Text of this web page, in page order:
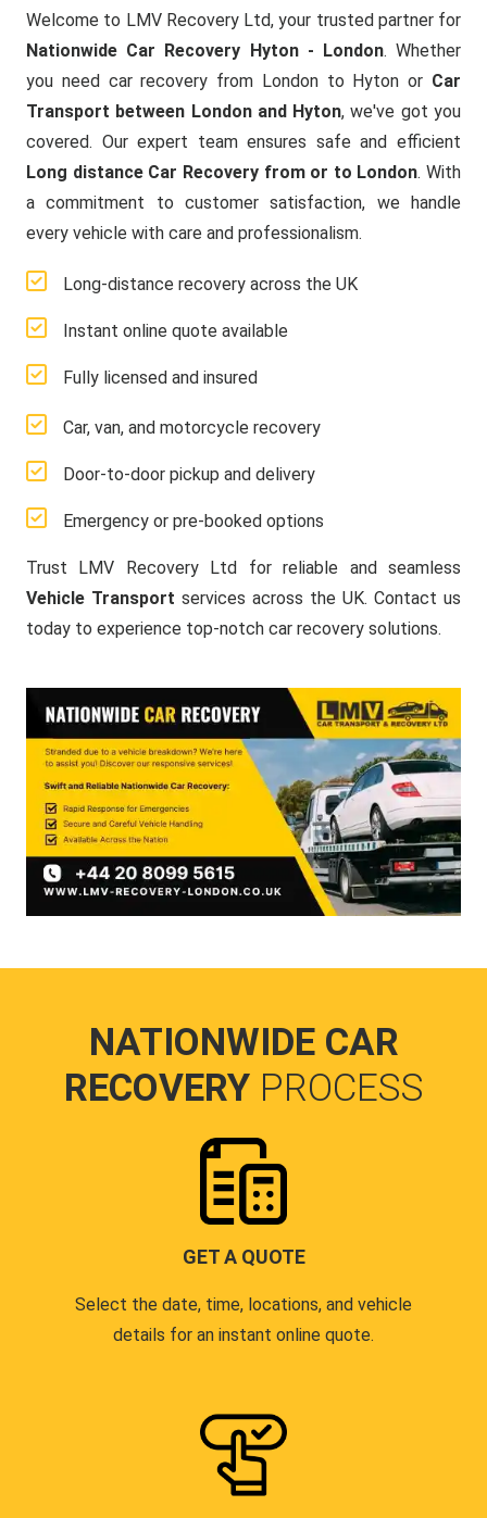
Welcome to LMV Recovery Ltd, your trusted partner for
Nationwide Car Recovery Hyton - London. Whether
you need car recovery from London to Hyton or Car
Transport between London and Hyton, we've got you
covered. Our expert team ensures safe and efficient
Long distance Car Recovery from or to London. With
a commitment to customer satisfaction, we handle
every vehicle with care and professionalism.
Long-distance recovery across the UK
Instant online quote available
Fully licensed and insured
Car, van, and motorcycle recovery
Door-to-door pickup and delivery
Emergency or pre-booked options
Trust LMV Recovery Ltd for reliable and seamless
Vehicle Transport services across the UK. Contact us
today to experience top-notch car recovery solutions.
NATIONWIDE CAR
RECOVERY PROCESS
GET A QUOTE
Select the date, time, locations, and vehicle
details for an instant online quote.